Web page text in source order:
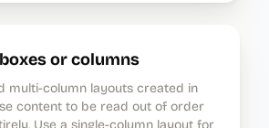
or columns
multi-column layouts created in
content to be read out of order
Use a single-column layout for